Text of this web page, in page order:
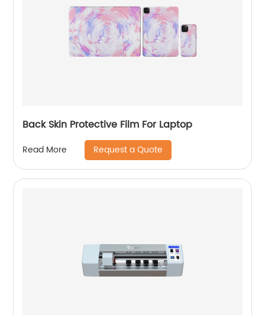
Back Skin Protective Film For Laptop
Read More Request a Quote